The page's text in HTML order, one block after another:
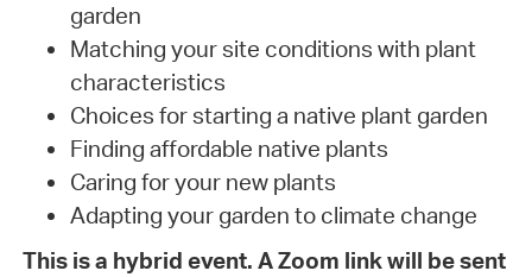
garden
Matching your site conditions with plant
characteristics
Choices for starting a native plant garden
Finding affordable native plants
Caring for your new plants
Adapting your garden to climate change
This is a hybrid event. A Zoom link will be sent